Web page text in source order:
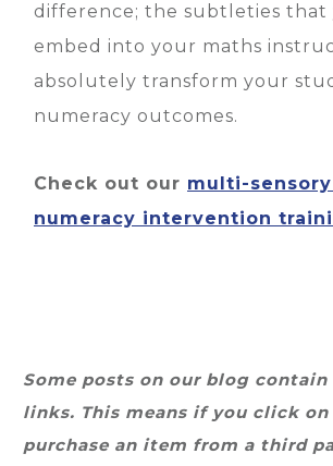
difference; the subtleties that
embed into your maths
absolutely transform your
numeracy outcomes.
Check out our multi-
numeracy intervention
Some posts on our blog
links. This means if you click
purchase an item from a third